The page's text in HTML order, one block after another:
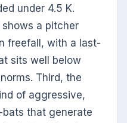
under 4.5 K.
a pitcher
freefall, with a last-
sits well below
Third, the
of aggressive,
that generate